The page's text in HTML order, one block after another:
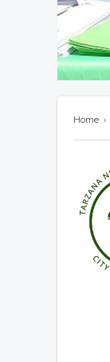
Home ›